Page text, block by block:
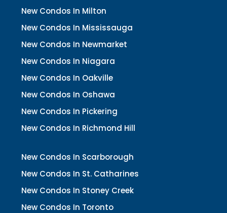
New Condos In Milton
New Condos In Mississauga
New Condos In Newmarket
New Condos In Niagara
New Condos In Oakville
New Condos In Oshawa
New Condos In Pickering
New Condos In Richmond Hill
New Condos In Scarborough
New Condos In St. Catharines
New Condos In Stoney Creek
New Condos In Toronto